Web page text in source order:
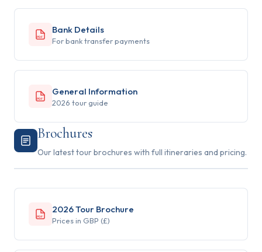
PDF
Bank Details
For bank transfer payments
PDF
General Information
2026 tour guide
Brochures
Our latest tour brochures with full itineraries and pricing.
PDF
2026 Tour Brochure
Prices in GBP (£)